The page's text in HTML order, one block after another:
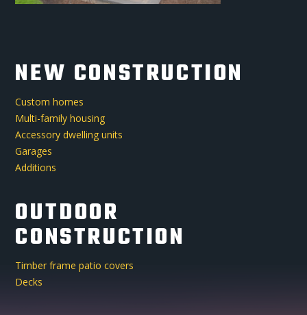
NEW CONSTRUCTION
Custom homes
Multi-family housing
Accessory dwelling units
Garages
Additions
OUTDOOR
CONSTRUCTION
Timber frame patio covers
Decks